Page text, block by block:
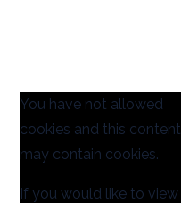
You have not allowed
cookies and this content
may contain cookies.
If you would like to view